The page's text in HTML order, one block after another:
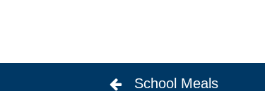
School Meals